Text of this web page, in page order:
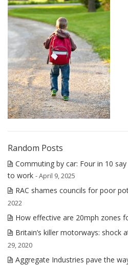
Random Posts
Commuting by car: Four in 10
to work - April 9, 2025
RAC shames councils for poor
2022
How effective are 20mph zones
Britain’s killer motorways: shock
29, 2020
Aggregate Industries pave the